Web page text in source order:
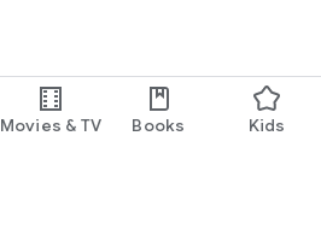
Movies & TV Books Kids